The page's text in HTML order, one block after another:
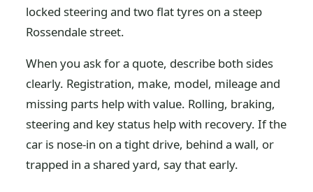
locked steering and two flat tyres on a steep
Rossendale street.
When you ask for a quote, describe both sides
clearly. Registration, make, model, mileage and
missing parts help with value. Rolling, braking,
steering and key status help with recovery. If the
car is nose-in on a tight drive, behind a wall, or
trapped in a shared yard, say that early.